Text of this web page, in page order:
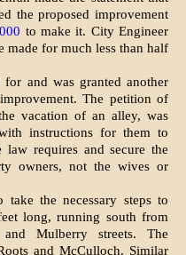
the proposed im­provement
to make it. City Engin­eer
made for much less than half
for and was granted another
The petition of
vacation of an alley, was
instructions for them to
requires and secure the
owners, not the wives or
take the necessary steps to
long, running south from
Mulberry streets. The
and McCulloch. Similar